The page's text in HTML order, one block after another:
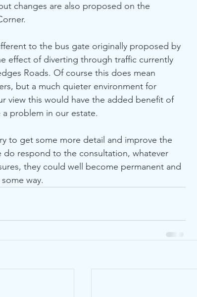
changes are also proposed on the
effect of diverting through traffic currently
Roads. Of course this does mean
but a much quieter environment for
view this would have the added benefit of
problem in our estate.
do respond to the consultation, whatever
they could well become permanent and
way.